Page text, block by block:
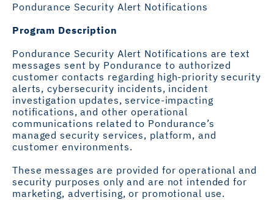
Pondurance Security Alert Notifications
Program Description
Pondurance Security Alert Notifications are text
messages sent by Pondurance to authorized
customer contacts regarding high-priority security
alerts, cybersecurity incidents, incident
investigation updates, service-impacting
notifications, and other operational
communications related to Pondurance’s
managed security services, platform, and
customer environments.
These messages are provided for operational and
security purposes only and are not intended for
marketing, advertising, or promotional use.